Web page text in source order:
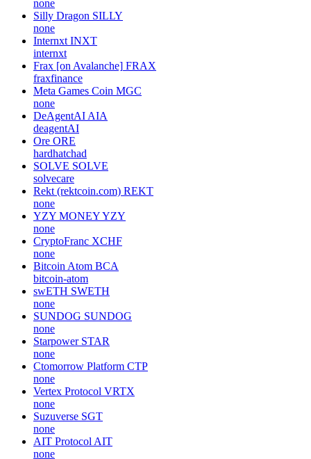
none
Silly Dragon SILLY
none
Internxt INXT
internxt
Frax [on Avalanche] FRAX
fraxfinance
Meta Games Coin MGC
none
DeAgentAI AIA
deagentAI
Ore ORE
hardhatchad
SOLVE SOLVE
solvecare
Rekt (rektcoin.com) REKT
none
YZY MONEYYZY
none
CryptoFranc XCHF
none
Bitcoin Atom BCA
bitcoin-atom
swETH SWETH
none
SUNDOG SUNDOG
none
Starpower STAR
none
Ctomorrow Platform CTP
none
Vertex Protocol VRTX
none
Suzuverse SGT
none
AIT Protocol AIT
none